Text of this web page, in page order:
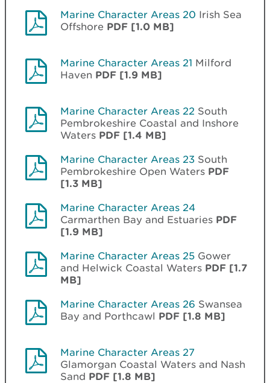
Marine Character Areas 20 Irish Sea
Offshore PDF [1.0 MB]
Marine Character Areas 21 Milford
Haven PDF [1.9 MB]
Marine Character Areas 22 South
Pembrokeshire Coastal and Inshore
Waters PDF [1.4 MB]
Marine Character Areas 23 South
Pembrokeshire Open Waters PDF
[1.3 MB]
Marine Character Areas 24
Carmarthen Bay and Estuaries PDF
[1.9 MB]
Marine Character Areas 25 Gower
and Helwick Coastal Waters PDF [1.7
MB]
Marine Character Areas 26 Swansea
Bay and Porthcawl PDF [1.8 MB]
Marine Character Areas 27
Glamorgan Coastal Waters and Nash
Sand PDF [1.8 MB]